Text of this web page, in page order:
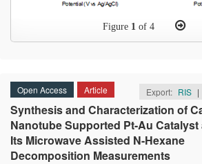
Figure 1 of 4
Open Access Article Export: RIS |
Synthesis and Characterization of
Nanotube Supported Pt-Au Catalyst
Its Microwave Assisted N-Hexane
Decomposition Measurements